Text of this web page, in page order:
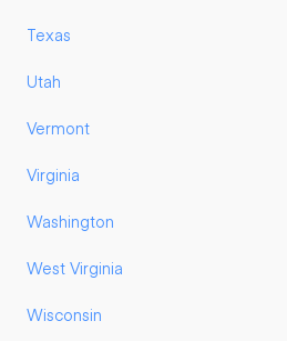
Texas
Utah
Vermont
Virginia
Washington
West Virginia
Wisconsin